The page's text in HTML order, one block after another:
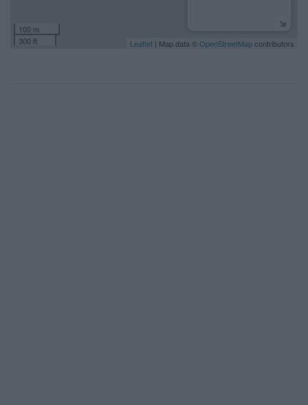
100 m
300 ft
Leaflet | Map data © OpenStreetMapcontributors